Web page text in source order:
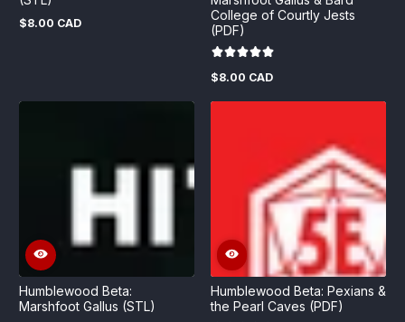
Regular
$8.00 CAD
College of Courtly Jests
(PDF)
Regular
$8.00 CAD
Humblewood Beta:
Marshfoot Gallus (STL)
Humblewood Beta: Pexians &
the Pearl Caves (PDF)